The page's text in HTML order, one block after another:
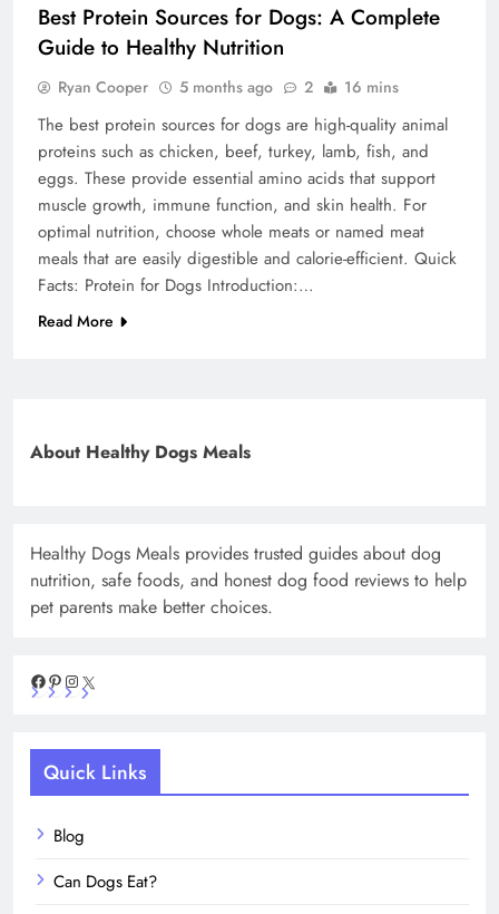
Best Protein Sources for Dogs: A Complete
Guide to Healthy Nutrition
Ryan Cooper 5 months ago 2 16 mins
The best protein sources for dogs are high-quality animal
proteins such as chicken, beef, turkey, lamb, fish, and
eggs. These provide essential amino acids that support
muscle growth, immune function, and skin health. For
optimal nutrition, choose whole meats or named meat
meals that are easily digestible and calorie-efficient. Quick
Facts: Protein for Dogs Introduction:…
Read More
About Healthy Dogs Meals
Healthy Dogs Meals provides trusted guides about dog
nutrition, safe foods, and honest dog food reviews to help
pet parents make better choices.
Facebook
Pinterest
Instagram
Quick Links
Blog
Can Dogs Eat?